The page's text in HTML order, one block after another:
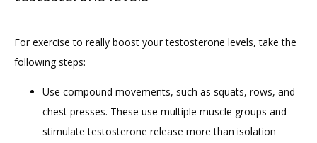
For exercise to really boost your testosterone levels, take the
following steps:
Use compound movements, such as squats, rows, and
chest presses. These use multiple muscle groups and
stimulate testosterone release more than isolation